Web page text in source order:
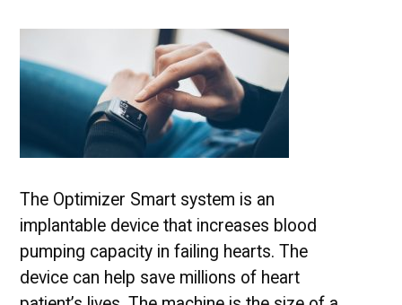
The Optimizer Smart system is an
implantable device that increases blood
pumping capacity in failing hearts. The
device can help save millions of heart